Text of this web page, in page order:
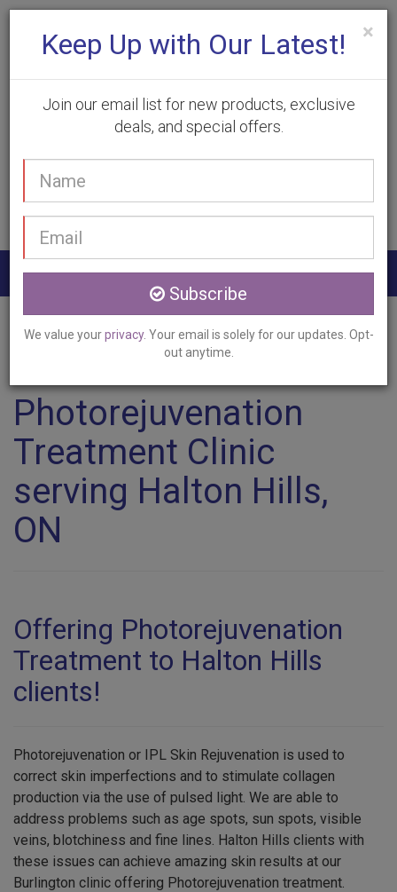
(905) 332-9930
Home
Services
Photorejuvenation
Photorejuvenation
Treatment Clinic
serving Halton Hills,
ON
Offering Photorejuvenation
Treatment to Halton Hills
clients!
Photorejuvenation or IPL Skin Rejuvenation is used to
correct skin imperfections and to stimulate collagen
production via the use of pulsed light. We are able to
address problems such as age spots, sun spots, visible
veins, blotchiness and fine lines. Halton Hills clients with
these issues can achieve amazing skin results at our
Burlington clinic offering Photorejuvenation treatment.
×
Keep Up with Our Latest!
Join our email list for new products, exclusive
deals, and special offers.
Subscribe
We value yourprivacy. Your email is solely for our updates. Opt-
out anytime.